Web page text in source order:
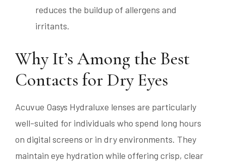
reduces the buildup of allergens and
irritants.
Why It’s Among the Best
Contacts for Dry Eyes
Acuvue Oasys Hydraluxe lenses are particularly
well-suited for individuals who spend long hours
on digital screens or in dry environments. They
maintain eye hydration while offering crisp, clear